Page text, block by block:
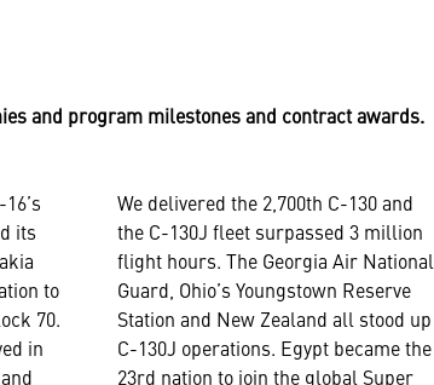
and program milestones and contract awards.
its
to
70.
in
We delivered the 2,700th C-130 and
the C-130J fleet surpassed 3 million
flight hours. The Georgia Air National
Guard, Ohio’s Youngstown Reserve
Station and New Zealand all stood up
C-130J operations. Egypt became the
23rd nation to join the global Super